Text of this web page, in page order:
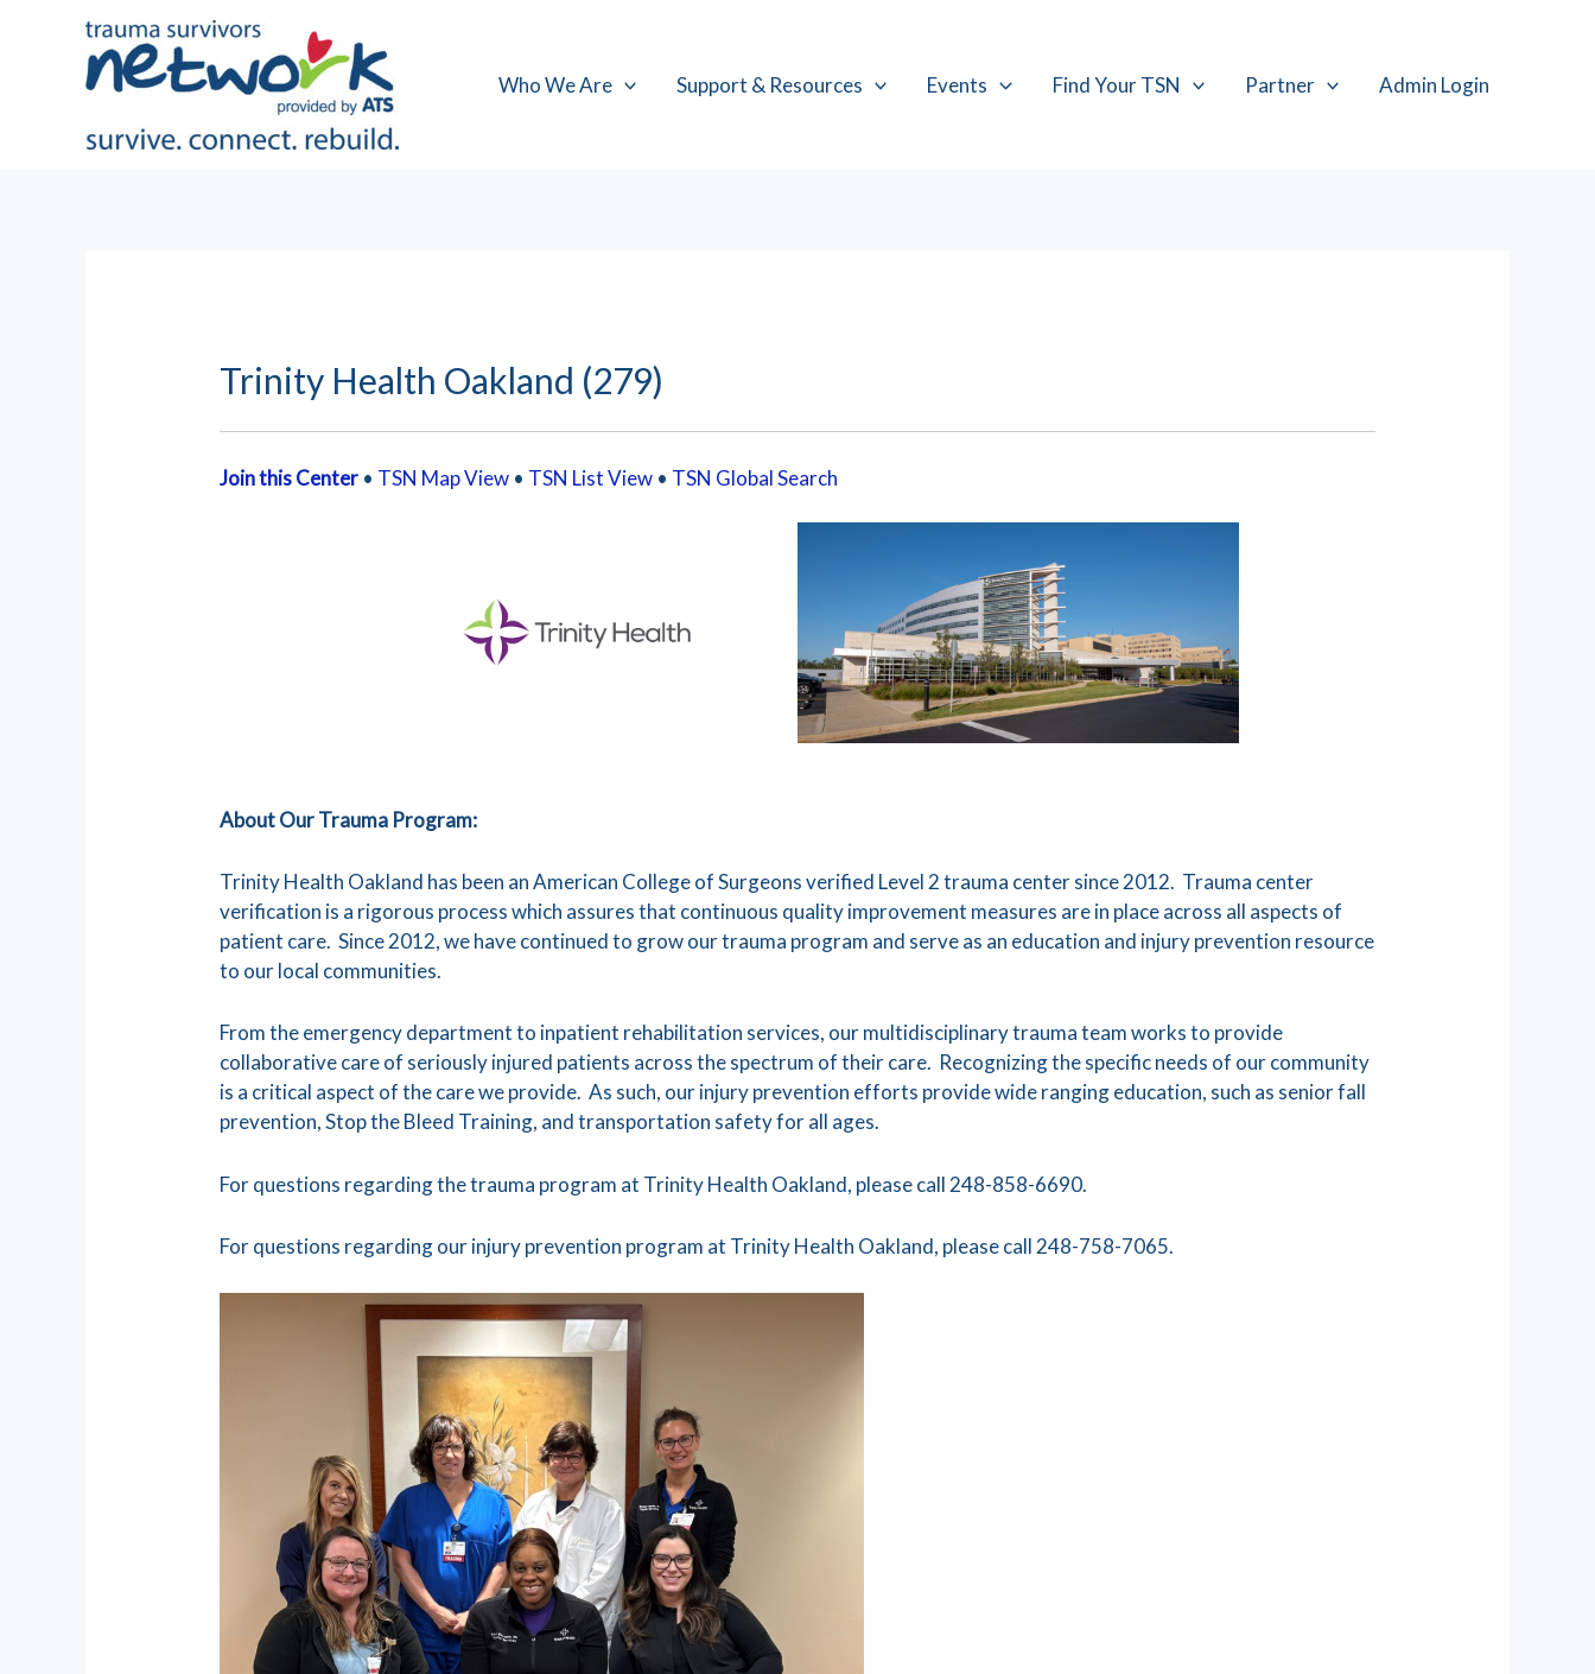
Who We Are Support & Resources Events Find Your TSN Partner Admin Login
Trinity Health Oakland (279)
Join this Center • TSN Map View • TSN List View • TSN Global Search
About Our Trauma Program:
Trinity Health Oakland has been an American College of Surgeons verified Level 2 trauma center since 2012. Trauma center
verification is a rigorous process which assures that continuous quality improvement measures are in place across all aspects of
patient care. Since 2012, we have continued to grow our trauma program and serve as an education and injury prevention resource
to our local communities.
From the emergency department to inpatient rehabilitation services, our multidisciplinary trauma team works to provide
collaborative care of seriously injured patients across the spectrum of their care. Recognizing the specific needs of our community
is a critical aspect of the care we provide. As such, our injury prevention efforts provide wide ranging education, such as senior fall
prevention, Stop the Bleed Training, and transportation safety for all ages.
For questions regarding the trauma program at Trinity Health Oakland, please call 248-858-6690.
For questions regarding our injury prevention program at Trinity Health Oakland, please call 248-758-7065.